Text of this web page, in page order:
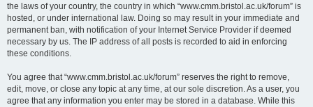
the laws of your country, the country in which “www.cmm.bristol.ac.uk/forum” is
hosted, or under international law. Doing so may result in your immediate and
permanent ban, with notification of your Internet Service Provider if deemed
necessary by us. The IP address of all posts is recorded to aid in enforcing
these conditions.
You agree that “www.cmm.bristol.ac.uk/forum” reserves the right to remove,
edit, move, or close any topic at any time, at our sole discretion. As a user, you
agree that any information you enter may be stored in a database. While this